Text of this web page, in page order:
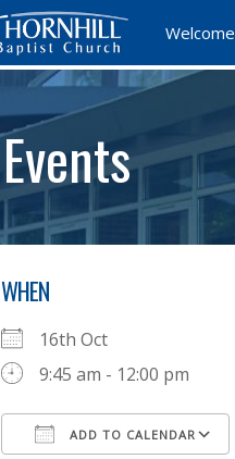
Welcome
Events
WHEN
16th Oct
9:45 am - 12:00 pm
ADD TO CALENDAR